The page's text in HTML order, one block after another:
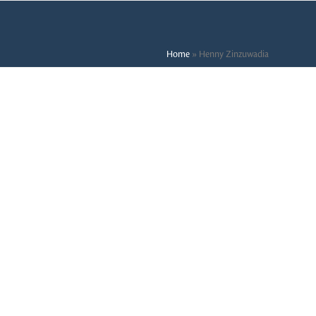
Home» Henny Zinzuwadia